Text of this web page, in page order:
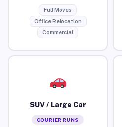
Full Moves
Office Relocation
Commercial
SUV / Large Car
COURIER RUNS